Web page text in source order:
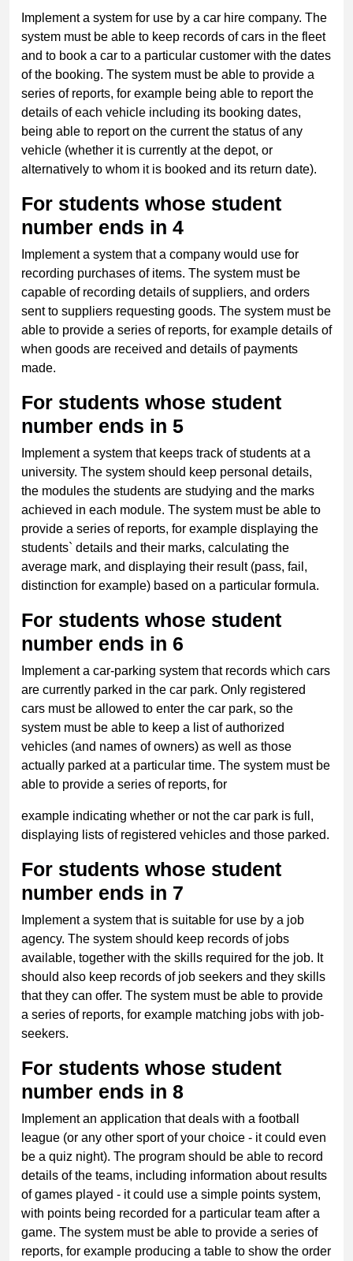
Implement a system for use by a car hire company. The
system must be able to keep records of cars in the fleet
and to book a car to a particular customer with the dates
of the booking. The system must be able to provide a
series of reports, for example being able to report the
details of each vehicle including its booking dates,
being able to report on the current the status of any
vehicle (whether it is currently at the depot, or
alternatively to whom it is booked and its return date).
For students whose student
number ends in 4
Implement a system that a company would use for
recording purchases of items. The system must be
capable of recording details of suppliers, and orders
sent to suppliers requesting goods. The system must be
able to provide a series of reports, for example details of
when goods are received and details of payments
made.
For students whose student
number ends in 5
Implement a system that keeps track of students at a
university. The system should keep personal details,
the modules the students are studying and the marks
achieved in each module. The system must be able to
provide a series of reports, for example displaying the
students` details and their marks, calculating the
average mark, and displaying their result (pass, fail,
distinction for example) based on a particular formula.
For students whose student
number ends in 6
Implement a car-parking system that records which cars
are currently parked in the car park. Only registered
cars must be allowed to enter the car park, so the
system must be able to keep a list of authorized
vehicles (and names of owners) as well as those
actually parked at a particular time. The system must be
able to provide a series of reports, for
example indicating whether or not the car park is full,
displaying lists of registered vehicles and those parked.
For students whose student
number ends in 7
Implement a system that is suitable for use by a job
agency. The system should keep records of jobs
available, together with the skills required for the job. It
should also keep records of job seekers and they skills
that they can offer. The system must be able to provide
a series of reports, for example matching jobs with job-
seekers.
For students whose student
number ends in 8
Implement an application that deals with a football
league (or any other sport of your choice - it could even
be a quiz night). The program should be able to record
details of the teams, including information about results
of games played - it could use a simple points system,
with points being recorded for a particular team after a
game. The system must be able to provide a series of
reports, for example producing a table to show the order